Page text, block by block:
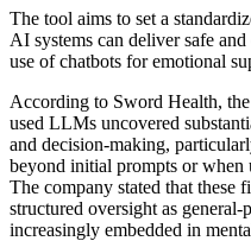
The tool aims to set a
AI systems can deliver safe
use of chatbots for emotional
According to Sword Health,
used LLMs uncovered
and decision-making,
beyond initial prompts or when
The company stated that these
structured oversight as
increasingly embedded in